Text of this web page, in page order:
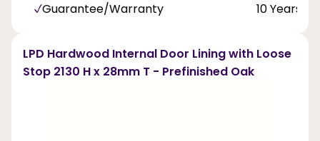
Guarantee/Warranty 10 Years
LPD Hardwood Internal Door Lining with Loose
Stop 2130 H x 28mm T - Prefinished Oak